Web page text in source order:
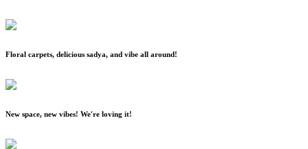
Floral carpets, delicious sadya, and vibe all around!
New space, new vibes! We're loving it!